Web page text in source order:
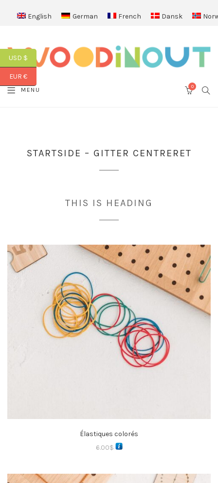
English German French Dansk
MENU 0
STARTSIDE – GITTER CENTRERET
THIS IS HEADING
Élastiques colorés
6.00$
USD $
EUR €